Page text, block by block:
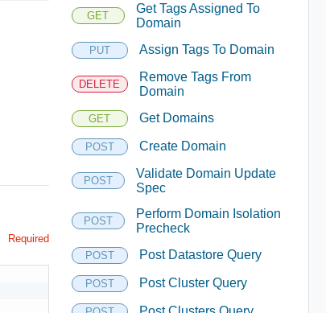
Required
GET
Get Tags Assigned To
Domain
PUT Assign Tags To Domain
DELETE
Remove Tags From
Domain
GET Get Domains
POST Create Domain
POST
Validate Domain Update
Spec
POST
Perform Domain Isolation
Precheck
POST Post Datastore Query
POST Post Cluster Query